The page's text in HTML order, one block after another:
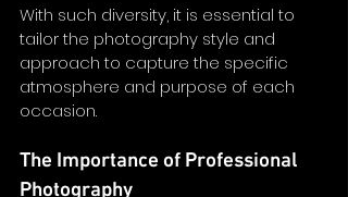
With such diversity, it is essential to
tailor the photography style and
approach to capture the specific
atmosphere and purpose of each
occasion.
The Importance of Professional
Photography